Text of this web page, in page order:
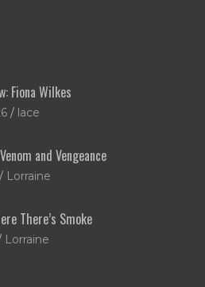
Fiona Wilkes
lace
and Vengeance
Lorraine
There’s Smoke
Lorraine